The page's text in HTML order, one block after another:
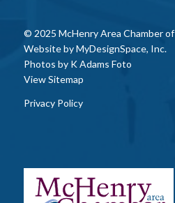
© 2025 McHenry Area Chamber
Website byMyDesignSpace, Inc.
Photos by K Adams Foto
View Sitemap
Privacy Policy